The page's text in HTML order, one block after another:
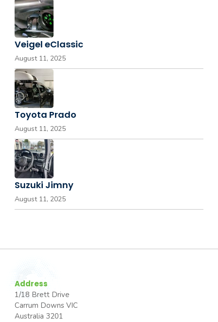
Veigel eClassic
August 11, 2025
Toyota Prado
August 11, 2025
Suzuki Jimny
August 11, 2025
Address
1/18 Brett Drive
Carrum Downs VIC
Australia 3201